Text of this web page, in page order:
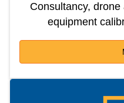
Consultancy,
equipment